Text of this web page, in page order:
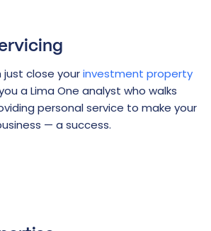
close yourinvestment property
a Lima One analyst who walks
personal service to make your
— a success.